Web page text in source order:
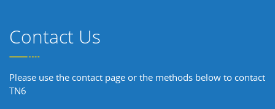
Contact Us
Please use the contact page or the methods below to contact
TN6